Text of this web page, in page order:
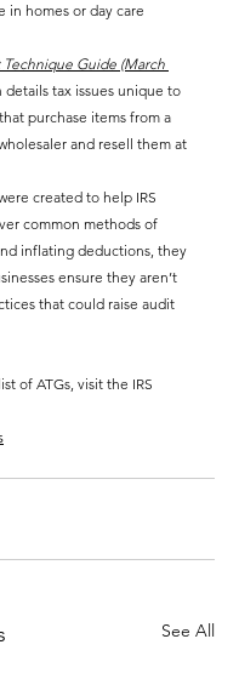
in homes or day care
Technique Guide (March
details tax issues unique to
purchase items from a
and resell them at
created to help IRS
common methods of
inflating deductions, they
ensure they aren’t
that could raise audit
of ATGs, visit the IRS
See All